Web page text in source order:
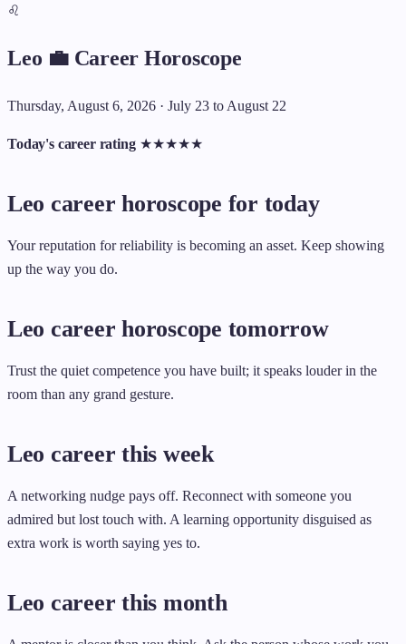
♌
Leo 💼 Career Horoscope
Thursday, August 6, 2026 · July 23 to August 22
Today's career rating ★★★★★
Leo career horoscope for today
Your reputation for reliability is becoming an asset. Keep showing
up the way you do.
Leo career horoscope tomorrow
Trust the quiet competence you have built; it speaks louder in the
room than any grand gesture.
Leo career this week
A networking nudge pays off. Reconnect with someone you
admired but lost touch with. A learning opportunity disguised as
extra work is worth saying yes to.
Leo career this month